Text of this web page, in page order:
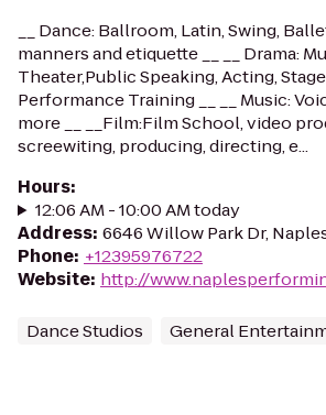
__ Dance: Ballroom, Latin, Swing,
manners and etiquette __ __ Drama:
Theater,Public Speaking, Acting,
Performance Training __ __ Music:
more __ __Film:Film School, video
screewiting, producing, directing, e...
Hours:
12:06 AM - 10:00 AM today
Address: 6646 Willow Park Dr,
Phone: +12395976722
Website: http://
Dance Studios General